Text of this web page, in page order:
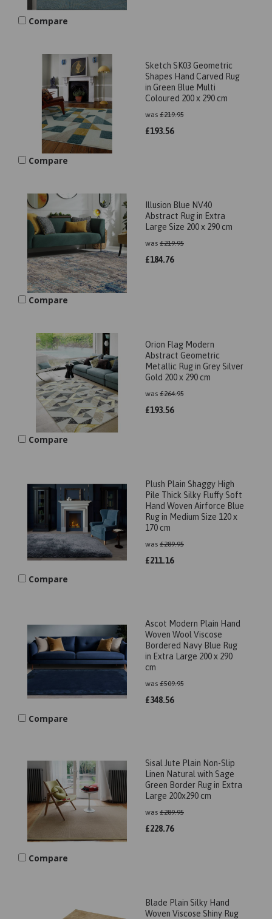
Compare
Sketch SK03 Geometric
Shapes Hand Carved Rug
in Green Blue Multi
Coloured 200 x 290 cm
was £219.95
£193.56
Compare
Illusion Blue NV40
Abstract Rug in Extra
Large Size 200 x 290 cm
was £219.95
£184.76
Compare
Orion Flag Modern
Abstract Geometric
Metallic Rug in Grey Silver
Gold 200 x 290 cm
was £264.95
£193.56
Compare
Plush Plain Shaggy High
Pile Thick Silky Fluffy Soft
Hand Woven Airforce Blue
Rug in Medium Size 120 x
170 cm
was £289.95
£211.16
Compare
Ascot Modern Plain Hand
Woven Wool Viscose
Bordered Navy Blue Rug
in Extra Large 200 x 290
cm
was £509.95
£348.56
Compare
Sisal Jute Plain Non-Slip
Linen Natural with Sage
Green Border Rug in Extra
Large 200x290 cm
was £289.95
£228.76
Compare
Blade Plain Silky Hand
Woven Viscose Shiny Rug